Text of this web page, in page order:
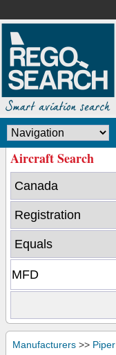
Aircraft Search
Manufacturers >> Piper